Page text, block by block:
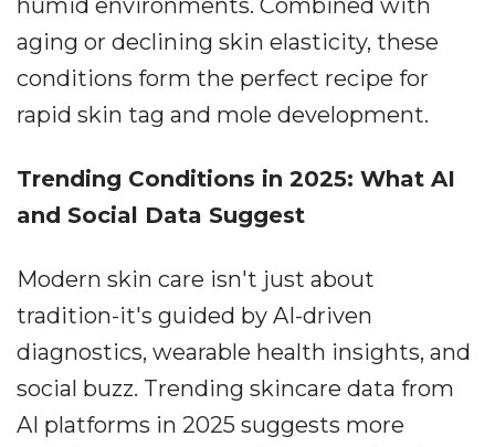
humid environments. Combined with
aging or declining skin elasticity, these
conditions form the perfect recipe for
rapid skin tag and mole development.
Trending Conditions in 2025: What AI
and Social Data Suggest
Modern skin care isn't just about
tradition-it's guided by AI-driven
diagnostics, wearable health insights, and
social buzz. Trending skincare data from
AI platforms in 2025 suggests more